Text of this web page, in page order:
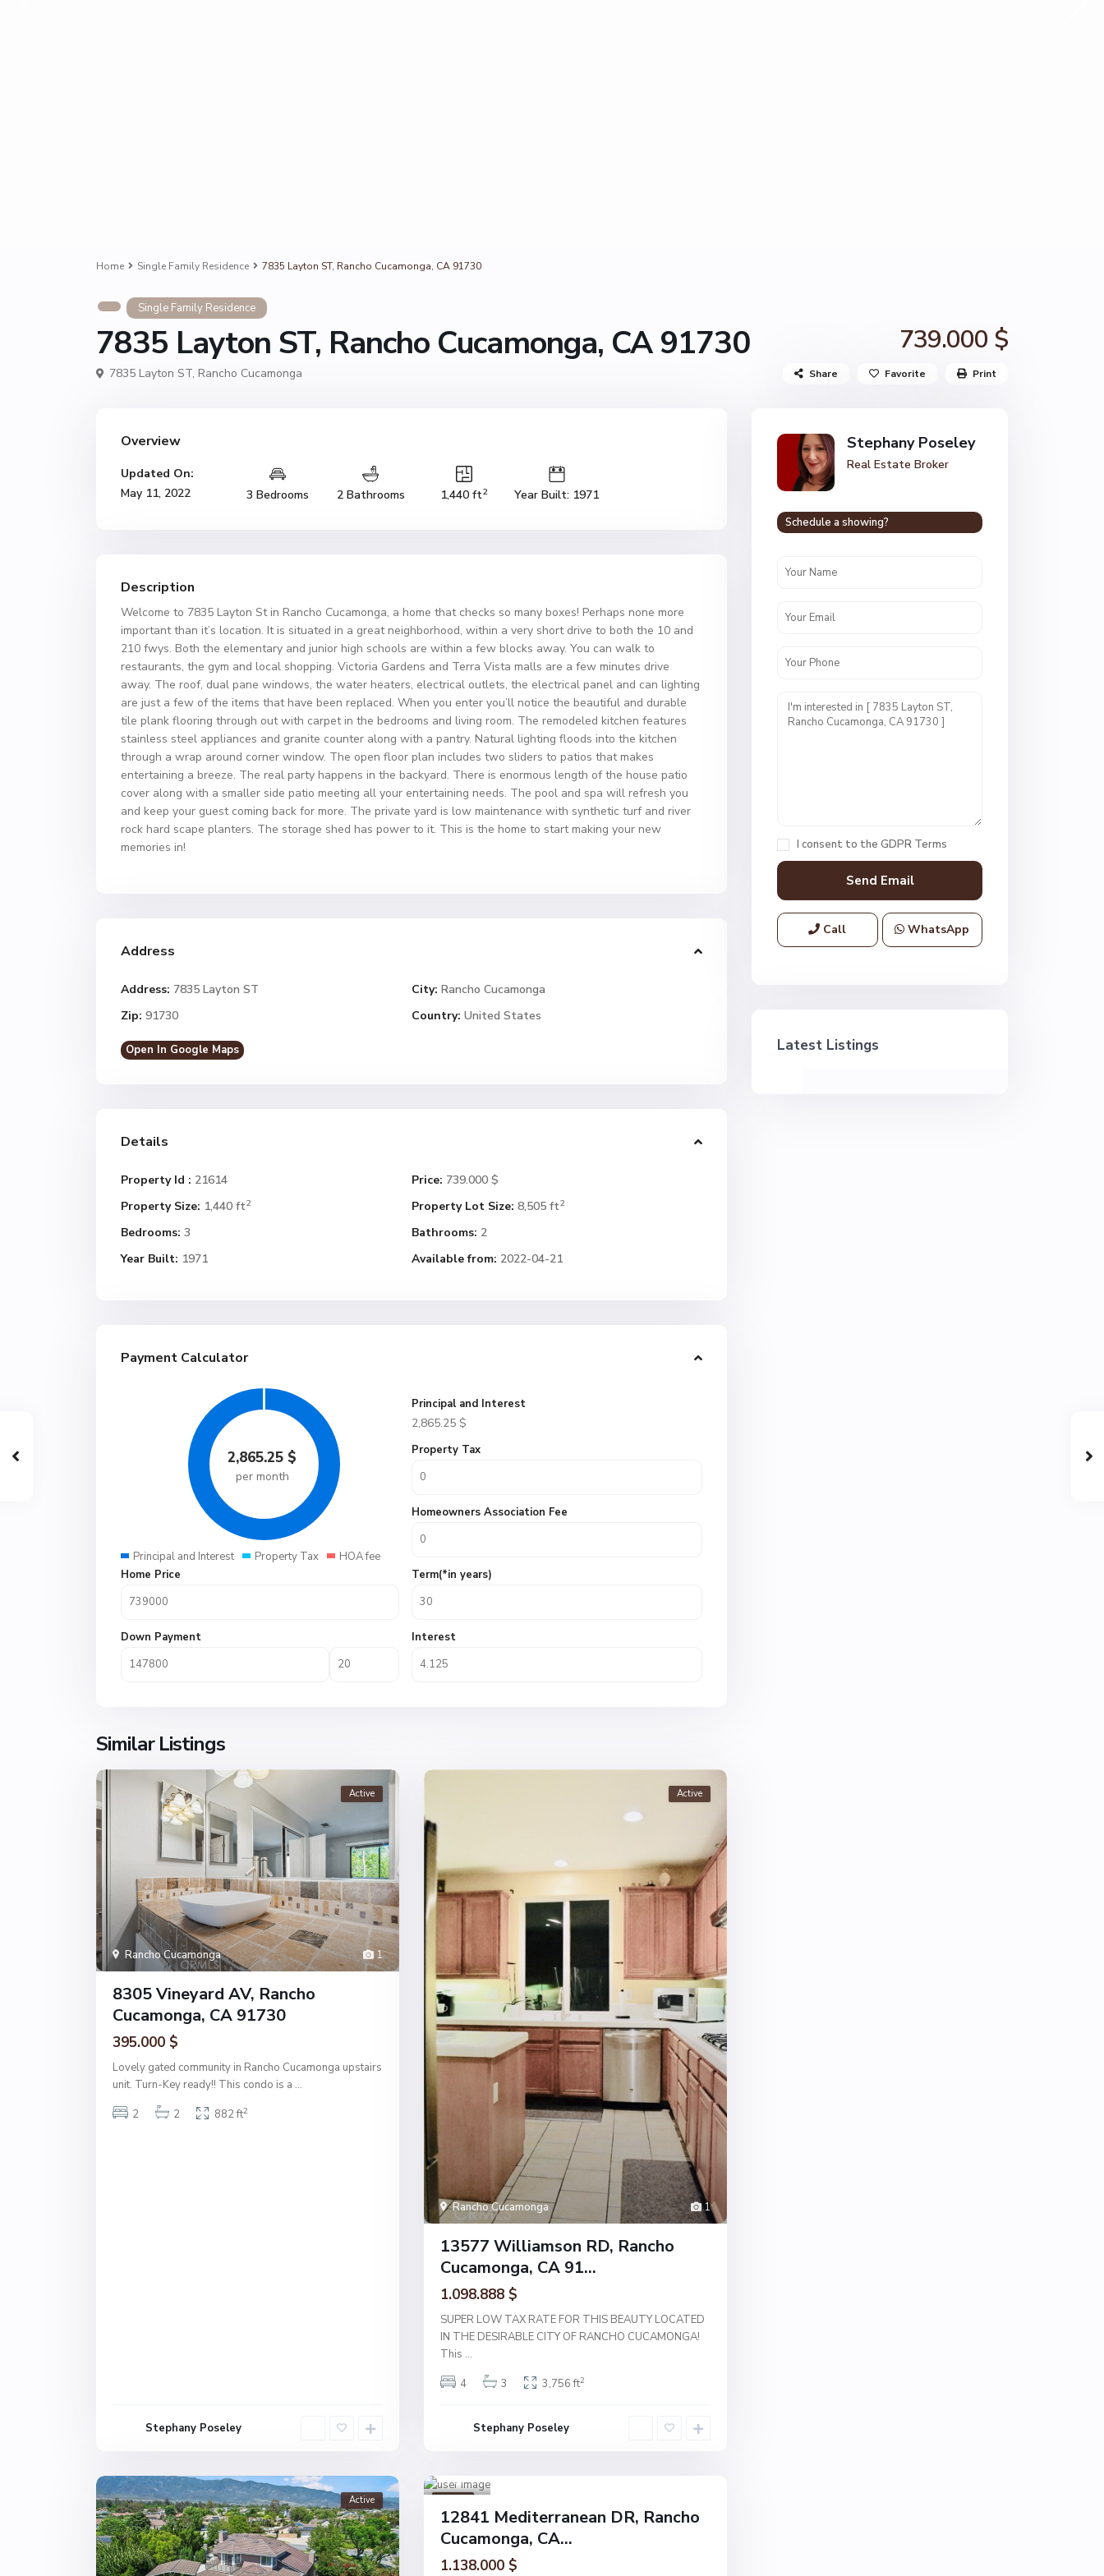
Home Single Family Residence 7835 Layton ST, Rancho Cucamonga, CA 91730
Single Family Residence
7835 Layton ST, Rancho Cucamonga, CA 91730 739.000 $
7835 Layton ST, Rancho Cucamonga Share Favorite Print
Overview
Updated On:
May 11, 2022
3 Bedrooms 2 Bathrooms 1,440 ft2 Year Built: 1971
Description
Welcome to 7835 Layton St in Rancho Cucamonga, a home that checks so many boxes! Perhaps none more
important than it’s location. It is situated in a great neighborhood, within a very short drive to both the 10 and
210 fwys. Both the elementary and junior high schools are within a few blocks away. You can walk to
restaurants, the gym and local shopping. Victoria Gardens and Terra Vista malls are a few minutes drive
away. The roof, dual pane windows, the water heaters, electrical outlets, the electrical panel and can lighting
are just a few of the items that have been replaced. When you enter you’ll notice the beautiful and durable
tile plank flooring through out with carpet in the bedrooms and living room. The remodeled kitchen features
stainless steel appliances and granite counter along with a pantry. Natural lighting floods into the kitchen
through a wrap around corner window. The open floor plan includes two sliders to patios that makes
entertaining a breeze. The real party happens in the backyard. There is enormous length of the house patio
cover along with a smaller side patio meeting all your entertaining needs. The pool and spa will refresh you
and keep your guest coming back for more. The private yard is low maintenance with synthetic turf and river
rock hard scape planters. The storage shed has power to it. This is the home to start making your new
memories in!
Address
Address: 7835 Layton ST City: Rancho Cucamonga
Zip: 91730 Country: United States
Open In Google Maps
Details
Property Id : 21614 Price: 739.000 $
Property Size: 1,440 ft2 Property Lot Size: 8,505 ft2
Bedrooms: 3 Bathrooms: 2
Year Built: 1971 Available from: 2022-04-21
Payment Calculator
2,865.25 $
per month
Principal and Interest Property Tax HOA fee
Principal and Interest
2,865.25 $
Property Tax
Homeowners Association Fee
Home Price
Down Payment
Term(*in years)
Interest
Similar Listings
1
Rancho Cucamonga
Active
8305 Vineyard AV, Rancho
Cucamonga, CA 91730
395.000 $
Lovely gated community in Rancho Cucamonga upstairs
unit. Turn-Key ready!! This condo is a ...
2
2 882 ft2
Stephany Poseley
1
Rancho Cucamonga
Active
13577 Williamson RD, Rancho
Cucamonga, CA 91...
1.098.888 $
SUPER LOW TAX RATE FOR THIS BEAUTY LOCATED
IN THE DESIRABLE CITY OF RANCHO CUCAMONGA!
This ...
4
3 3,756 ft2
Stephany Poseley
Active
12841 Mediterranean DR, Rancho
Cucamonga, CA...
1.138.000 $
Stephany Poseley
Real Estate Broker
Schedule a showing?
I consent to the GDPR Terms
Call WhatsApp
Latest Listings